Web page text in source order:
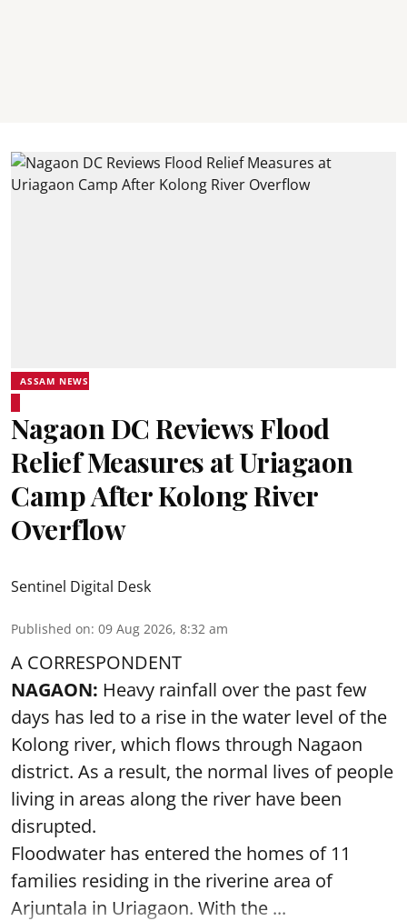
ASSAM NEWS
Nagaon DC Reviews Flood
Relief Measures at Uriagaon
Camp After Kolong River
Overflow
Sentinel Digital Desk
Published on: 09 Aug 2026, 8:32 am
A CORRESPONDENT
NAGAON: Heavy rainfall over the past few
days has led to a rise in the water level of the
Kolong river, which flows through Nagaon
district. As a result, the normal lives of people
living in areas along the river have been
disrupted.
Floodwater has entered the homes of 11
families residing in the riverine area of
Arjuntala in Uriagaon. With the ...